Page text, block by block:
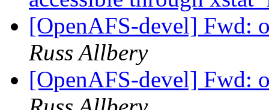
[OpenAFS-devel] Fwd:
Russ Allbery
[OpenAFS-devel] Fwd: